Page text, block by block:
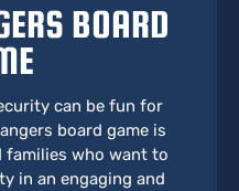
BOARD
can be fun for
board game is
families who want to
in an engaging and